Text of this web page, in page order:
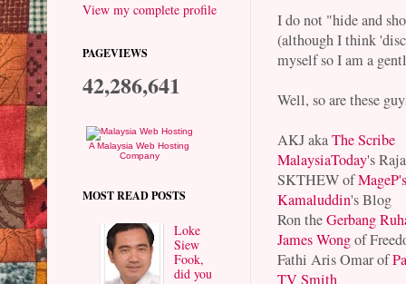
I do not "hide and
(although I think
myself so I am a
Well, so are these
AKJ akaThe Scribe
MalaysiaToday's
SKTHEW of
Kamaluddin's Blog
Ron theGerbang
James Wongof
Fathi Aris Omar of
TV Smith
View my complete profile
PAGEVIEWS
42,286,641
A Malaysia Web Hosting
Company
MOST READ POSTS
Loke
Siew
Fook,
did you